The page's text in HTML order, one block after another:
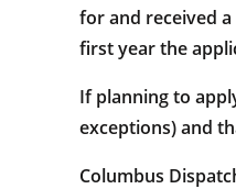
for and received
first year the
If planning to
exceptions) and
Columbus